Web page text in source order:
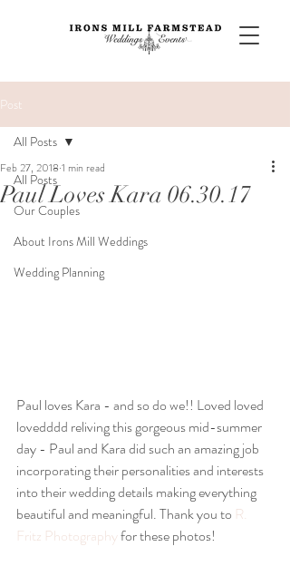
Post
All Posts
Our Couples
About Irons Mill Weddings
Wedding Planning
All Posts
Paul Loves Kara 06.30.17
Feb 27, 2018 1 min read
Paul loves Kara - and so do we!! Loved loved
lovedddd reliving this gorgeous mid-summer
day - Paul and Kara did such an amazing job
incorporating their personalities and interests
into their wedding details making everything
beautiful and meaningful. Thank you to R.
Fritz Photography for these photos!